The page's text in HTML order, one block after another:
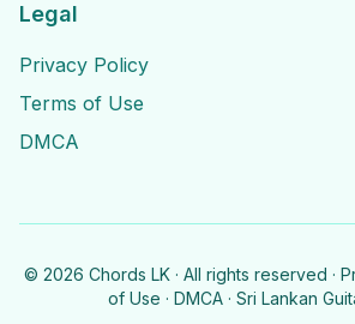
Legal
Privacy Policy
Terms of Use
DMCA
© 2026 Chords LK · All rights reserved ·
of Use · DMCA · Sri Lankan